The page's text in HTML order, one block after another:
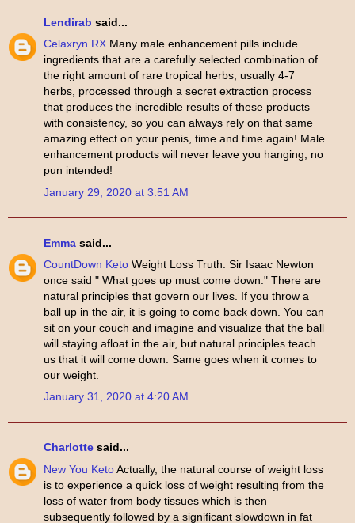
Lendirab said...
Celaxryn RX Many male enhancement pills include
ingredients that are a carefully selected combination of
the right amount of rare tropical herbs, usually 4-7
herbs, processed through a secret extraction process
that produces the incredible results of these products
with consistency, so you can always rely on that same
amazing effect on your penis, time and time again! Male
enhancement products will never leave you hanging, no
pun intended!
January 29, 2020 at 3:51 AM
Emma said...
CountDown Keto Weight Loss Truth: Sir Isaac Newton
once said " What goes up must come down." There are
natural principles that govern our lives. If you throw a
ball up in the air, it is going to come back down. You can
sit on your couch and imagine and visualize that the ball
will staying afloat in the air, but natural principles teach
us that it will come down. Same goes when it comes to
our weight.
January 31, 2020 at 4:20 AM
Charlotte said...
New You KetoActually, the natural course of weight loss
is to experience a quick loss of weight resulting from the
loss of water from body tissues which is then
subsequently followed by a significant slowdown in fat